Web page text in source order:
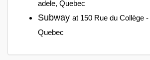
adele, Quebec
Subway at 150 Rue du Collège
Quebec